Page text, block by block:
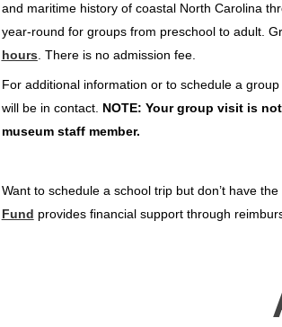
and maritime history of coastal North Carolina
year-round for groups from preschool to adult.
hours . There is no admission fee.
For additional information or to schedule a
will be in contact. NOTE: Your group visit is
museum staff member.
Want to schedule a school trip but don’t have
Fund provides financial support through